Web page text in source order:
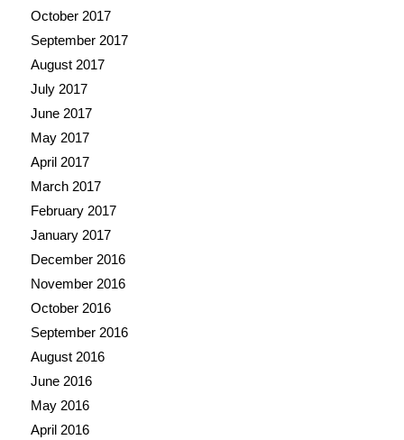
October 2017
September 2017
August 2017
July 2017
June 2017
May 2017
April 2017
March 2017
February 2017
January 2017
December 2016
November 2016
October 2016
September 2016
August 2016
June 2016
May 2016
April 2016